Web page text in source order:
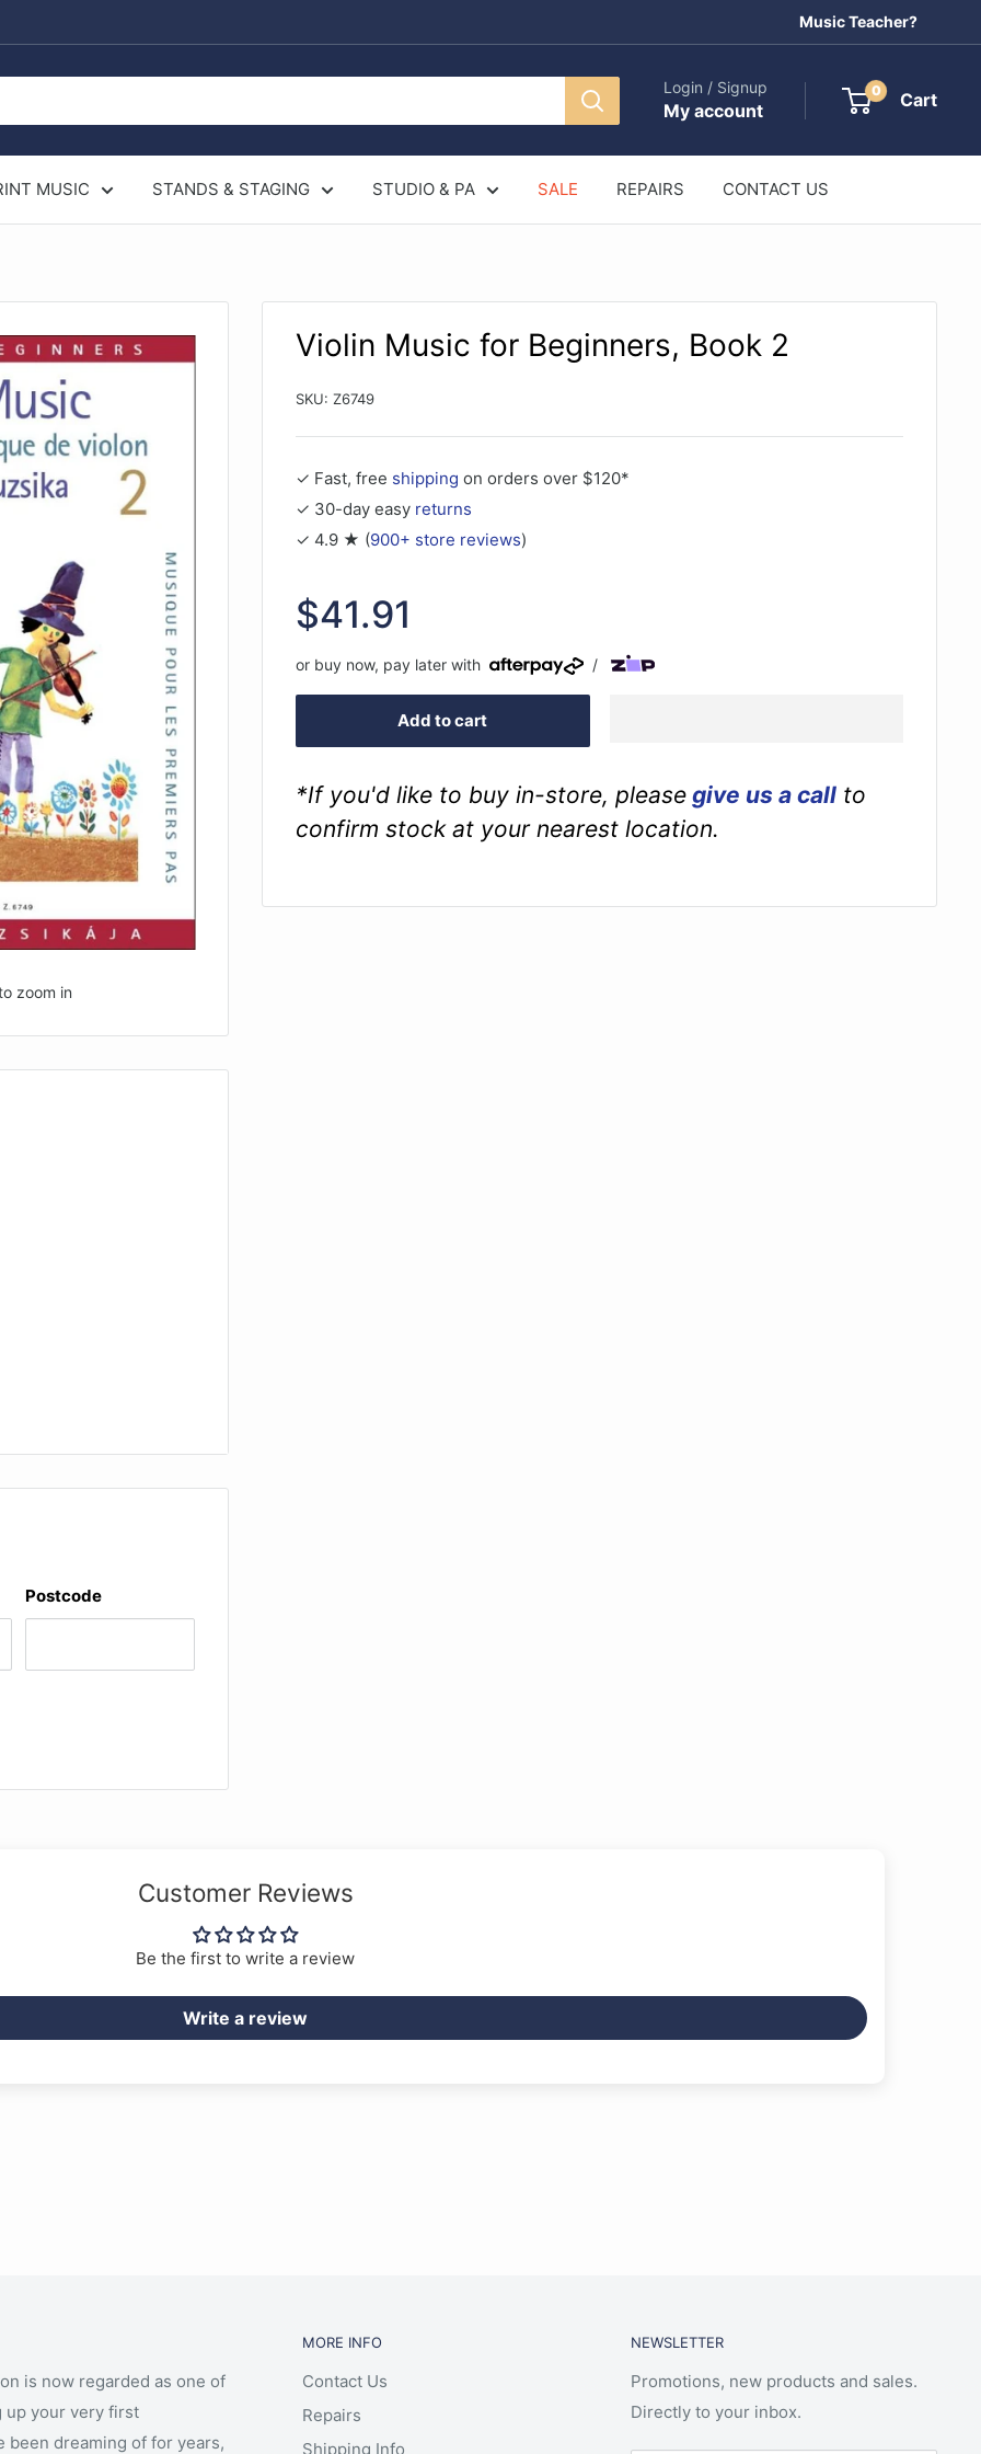
Music Teacher?
Login / Signup
My account
0 Cart
MUSIC STANDS & STAGING STUDIO & PA SALE REPAIRS CONTACT US
zoom in
Violin Music for Beginners, Book 2
SKU: Z6749
✓ Fast, free shipping on orders over $120*
✓ 30-day easy returns
✓ 4.9 ★ (900+ store reviews)
Sale
price
$41.91
or buy now, pay later with /
Add to cart
*If you'd like to buy in-store, please give us a call to
confirm stock at your nearest location.
partite
Postcode
Customer Reviews
Be the first to write a review
Write a review
is now regarded as one of
up your very first
dreaming of for years,
MORE INFO
Contact Us
Repairs
Shipping Info
NEWSLETTER
Promotions, new products and sales.
Directly to your inbox.